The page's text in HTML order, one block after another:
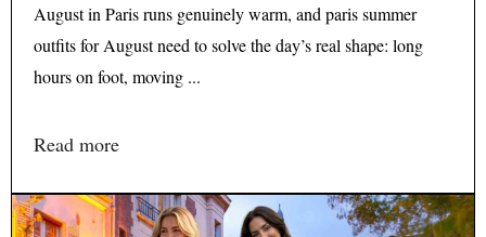
August in Paris runs genuinely warm, and paris summer
outfits for August need to solve the day’s real shape: long
hours on foot, moving ...
Read more